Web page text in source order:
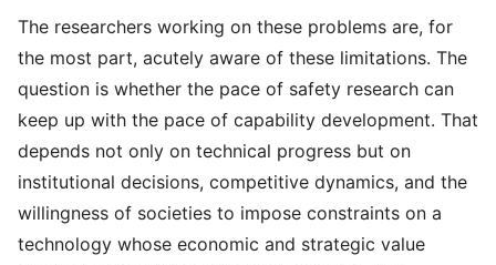
The researchers working on these problems are, for
the most part, acutely aware of these limitations. The
question is whether the pace of safety research can
keep up with the pace of capability development. That
depends not only on technical progress but on
institutional decisions, competitive dynamics, and the
willingness of societies to impose constraints on a
technology whose economic and strategic value